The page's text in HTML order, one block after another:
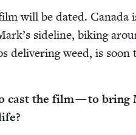
will be dat­ed. Cana­da
side­line, bik­ing
deliv­er­ing weed, is soon
cast the film — to bring